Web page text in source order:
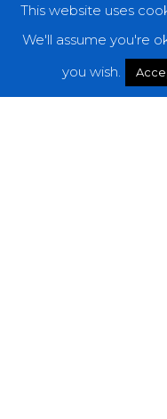
Categories
Interviews
This website uses
We'll assume you're
you wish.